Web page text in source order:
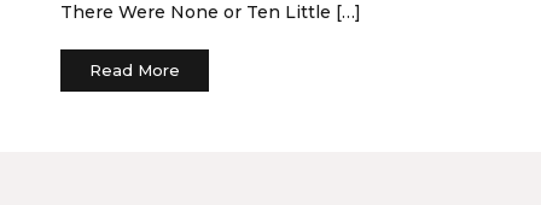
There Were None or Ten Little […]
Read More